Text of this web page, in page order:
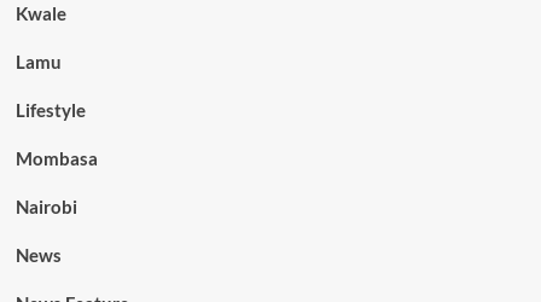
Kwale
Lamu
Lifestyle
Mombasa
Nairobi
News